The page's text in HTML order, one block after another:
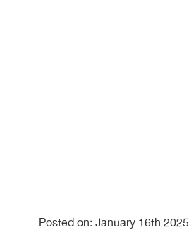
Posted on: January 16th 2025